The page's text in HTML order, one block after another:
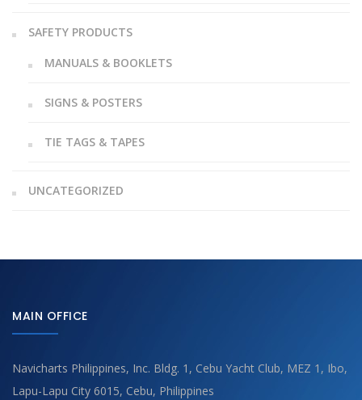
SAFETY PRODUCTS
MANUALS & BOOKLETS
SIGNS & POSTERS
TIE TAGS & TAPES
UNCATEGORIZED
MAIN OFFICE
Navicharts Philippines, Inc. Bldg. 1, Cebu Yacht Club, MEZ 1, Ibo,
Lapu-Lapu City 6015, Cebu, Philippines